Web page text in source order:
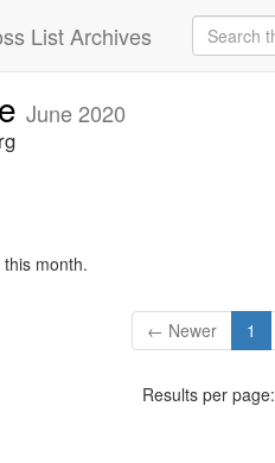
List Archives
June 2020
month.
← Newer 1
Results per page: